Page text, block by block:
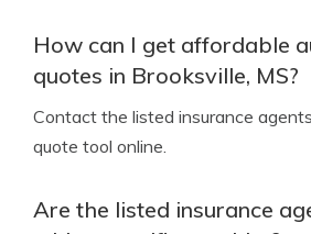
How can I get affordable
quotes in Brooksville, MS?
Contact the listed insurance
quote tool online.
Are the listed insurance